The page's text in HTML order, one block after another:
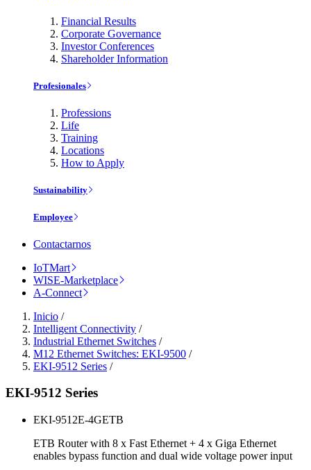
Financial Results
Corporate Governance
Investor Conferences
Shareholder Information
Profesionales
Professions
Life
Training
Locations
How to Apply
Sustainability
Employee
Contactarnos
IoTMart
WISE-Marketplace
A-Connect
Inicio /
Intelligent Connectivity /
Industrial Ethernet Switches /
M12 Ethernet Switches: EKI-9500 /
EKI-9512 Series /
EKI-9512 Series
EKI-9512E-4GETB
ETB Router with 8 x Fast Ethernet + 4 x Giga Ethernet
enables bypass function and dual wide voltage power input